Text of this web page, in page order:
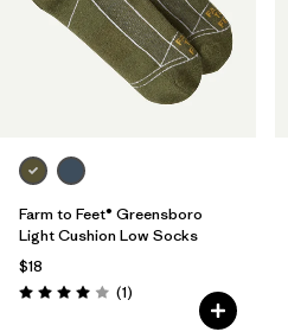
Farm to Feet® Greensboro
Light Cushion Low Socks
$18
Rating: 4.0 / 5 (1Reviews
)